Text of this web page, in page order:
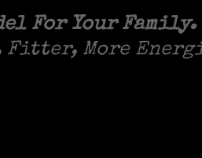
For Your Family.
Fitter, More